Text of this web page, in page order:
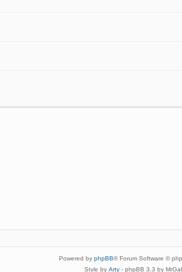
Powered by phpBB® Forum Software ©
Style by Arty - phpBB 3.3 by